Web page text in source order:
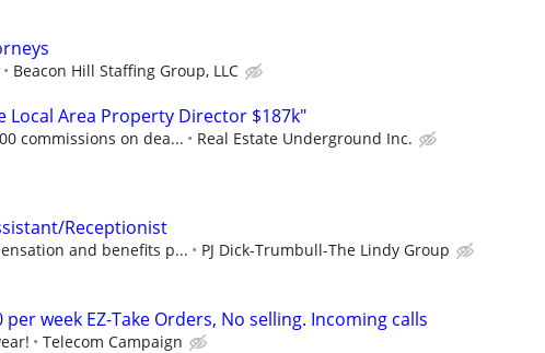
Beacon Hill Staffing Group, LLC
Local Area Property Director $187k"
commissions on dea... Real Estate Underground Inc.
Receptionist
and benefits p... PJ Dick-Trumbull-The Lindy Group
per week EZ-Take Orders, No selling. Incoming calls
Telecom Campaign